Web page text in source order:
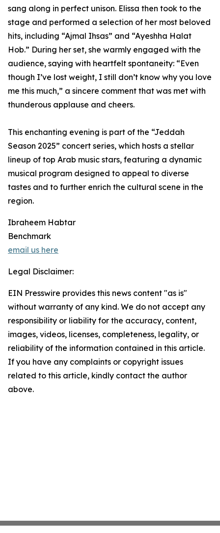
sang along in perfect unison. Elissa then took to the
stage and performed a selection of her most beloved
hits, including “Ajmal Ihsas” and “Ayeshha Halat
Hob.” During her set, she warmly engaged with the
audience, saying with heartfelt spontaneity: “Even
though I’ve lost weight, I still don’t know why you love
me this much,” a sincere comment that was met with
thunderous applause and cheers.
This enchanting evening is part of the “Jeddah
Season 2025” concert series, which hosts a stellar
lineup of top Arab music stars, featuring a dynamic
musical program designed to appeal to diverse
tastes and to further enrich the cultural scene in the
region.
Ibraheem Habtar
Benchmark
email us here
Legal Disclaimer:
EIN Presswire provides this news content "as is"
without warranty of any kind. We do not accept any
responsibility or liability for the accuracy, content,
images, videos, licenses, completeness, legality, or
reliability of the information contained in this article.
If you have any complaints or copyright issues
related to this article, kindly contact the author
above.